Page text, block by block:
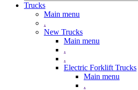
Trucks
Main menu
.
New Trucks
Main menu
.
.
Electric Forklift Trucks
Main menu
.